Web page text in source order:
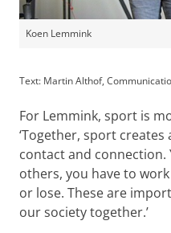
Koen Lemmink
Text: Martin Althof,
For Lemmink, sport is
‘Together, sport
contact and
others, you have to
or lose. These are
our society together.’